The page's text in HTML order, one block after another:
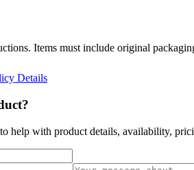
Items must include original
Details
help with product details, availability,